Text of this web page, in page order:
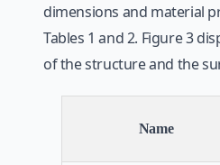
dimensions and material
Tables 1 and 2. Figure 3
of the structure and the
Name